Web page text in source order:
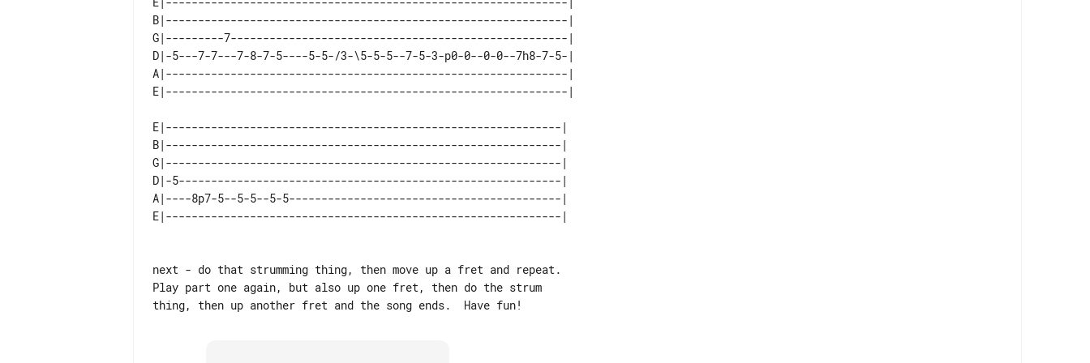
B|--------------------------------------------------------------|
G|---------7----------------------------------------------------|
D|-5---7-7---7-8-7-5----5-5-/3-\5-5-5--7-5-3-p0-0--0-0--7h8-7-5-|
A|--------------------------------------------------------------|
E|-------------------------------------------------------------|
B|-------------------------------------------------------------|
G|-------------------------------------------------------------|
D|-5-----------------------------------------------------------|
A|----8p7-5--5-5--5-5------------------------------------------|
next - do that strumming thing, then move up a fret and repeat.
Play part one again, but also up one fret, then do the strum